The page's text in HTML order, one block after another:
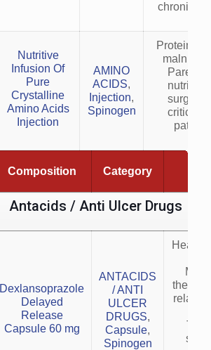
chronic
Nutritive
Infusion Of
Pure
Crystalline
Amino Acids
Injection
AMINO
ACIDS,
Injection,
Spinogen
Protein-
nutrition
surgical
critically
Composition Category
Antacids / Anti Ulcer Drugs
Dexlansoprazole
Delayed
Release
Capsule 60 mg
ANTACIDS
/ ANTI
ULCER
DRUGS,
Capsule,
Spinogen